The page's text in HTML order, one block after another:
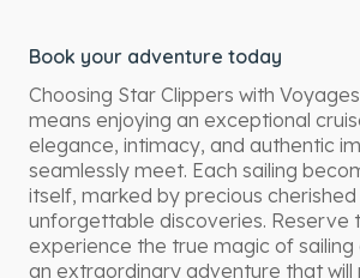
Book your adventure today
Choosing Star Clippers with
means enjoying an exceptional
elegance, intimacy, and authentic
seamlessly meet. Each sailing
itself, marked by precious
unforgettable discoveries. Reserve
experience the true magic of sailing
an extraordinary adventure that will